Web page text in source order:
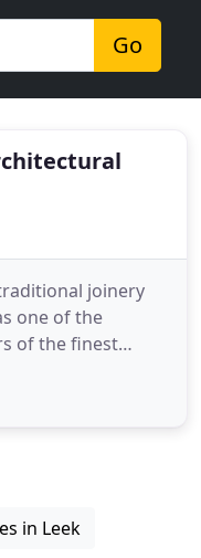
Go
joinery
one of the
of the finest
and
in Leek